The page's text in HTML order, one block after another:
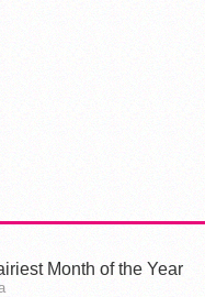
Month of the Year